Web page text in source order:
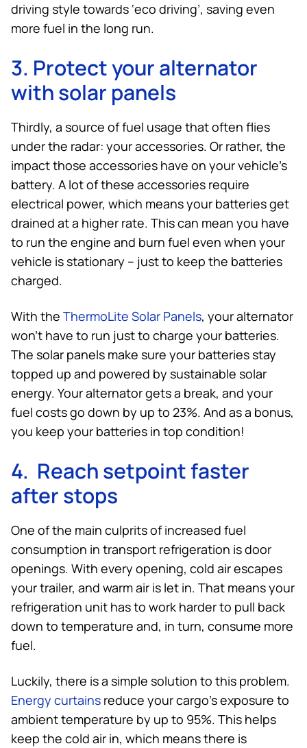
driving style towards ‘eco driving’, saving even
more fuel in the long run.
3. Protect your alternator
with solar panels
Thirdly, a source of fuel usage that often flies
under the radar: your accessories. Or rather, the
impact those accessories have on your vehicle’s
battery. A lot of these accessories require
electrical power, which means your batteries get
drained at a higher rate. This can mean you have
to run the engine and burn fuel even when your
vehicle is stationary – just to keep the batteries
charged.
With the ThermoLite Solar Panels, your alternator
won’t have to run just to charge your batteries.
The solar panels make sure your batteries stay
topped up and powered by sustainable solar
energy. Your alternator gets a break, and your
fuel costs go down by up to 23%. And as a bonus,
you keep your batteries in top condition!
4. Reach setpoint faster
after stops
One of the main culprits of increased fuel
consumption in transport refrigeration is door
openings. With every opening, cold air escapes
your trailer, and warm air is let in. That means your
refrigeration unit has to work harder to pull back
down to temperature and, in turn, consume more
fuel.
Luckily, there is a simple solution to this problem.
Energy curtains reduce your cargo’s exposure to
ambient temperature by up to 95%. This helps
keep the cold air in, which means there is